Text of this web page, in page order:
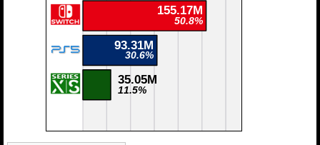
155.17M
50.8%
93.31M
30.6%
35.05M
11.5%